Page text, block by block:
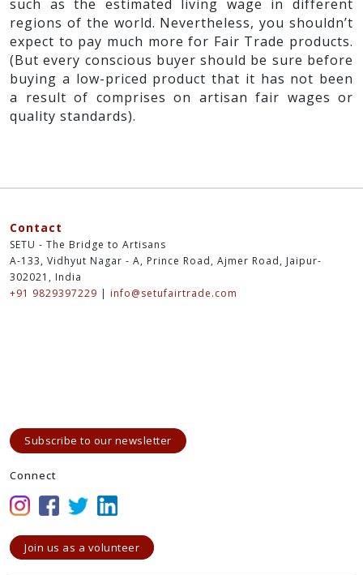
such as the estimated living wage in different
regions of the world. Nevertheless, you shouldn’t
expect to pay much more for Fair Trade products.
(But every conscious buyer should be sure before
buying a low-priced product that it has not been
a result of comprises on artisan fair wages or
quality standards).
Contact
SETU - The Bridge to Artisans
A-133, Vidhyut Nagar - A, Prince Road, Ajmer Road, Jaipur-
302021, India
+91 9829397229 | info@setufairtrade.com
Subscribe to our newsletter
Connect
Join us as a volunteer